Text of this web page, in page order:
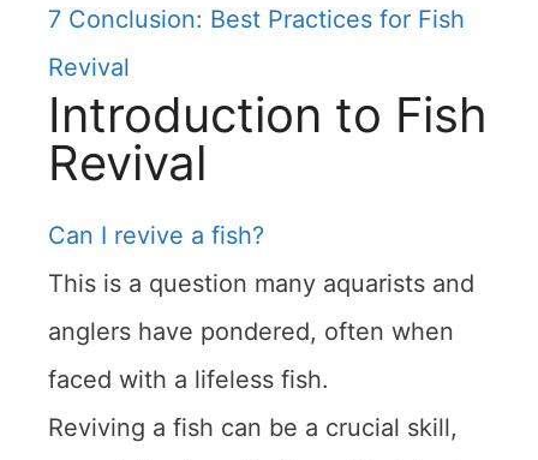
7 Conclusion: Best Practices for Fish
Revival
Introduction to Fish
Revival
Can I revive a fish?
This is a question many aquarists and
anglers have pondered, often when
faced with a lifeless fish.
Reviving a fish can be a crucial skill,